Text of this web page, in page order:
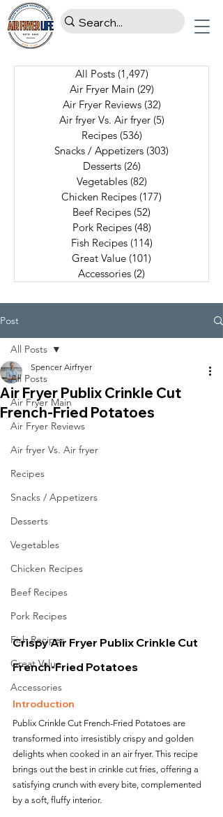
All Posts (1,497)
Air Fryer Main (29)
Air Fryer Reviews (32)
Air fryer Vs. Air fryer (5)
Recipes (536)
Snacks / Appetizers (303)
Desserts (26)
Vegetables (82)
Chicken Recipes (177)
Beef Recipes (52)
Pork Recipes (48)
Fish Recipes (114)
Great Value (101)
Accessories (2)
Post
All Posts
Air Fryer Main
Air Fryer Reviews
Air fryer Vs. Air fryer
Recipes
Snacks / Appetizers
Desserts
Vegetables
Chicken Recipes
Beef Recipes
Pork Recipes
Fish Recipes
Great Value
Accessories
All Posts
Air Fryer Publix Crinkle Cut
French-Fried Potatoes
Spencer Airfryer
Crispy Air Fryer Publix Crinkle Cut
French-Fried Potatoes
Introduction
Publix Crinkle Cut French-Fried Potatoes are
transformed into irresistibly crispy and golden
delights when cooked in an air fryer. This recipe
brings out the best in crinkle cut fries, offering a
satisfying crunch with every bite, complemented
by a soft, fluffy interior.